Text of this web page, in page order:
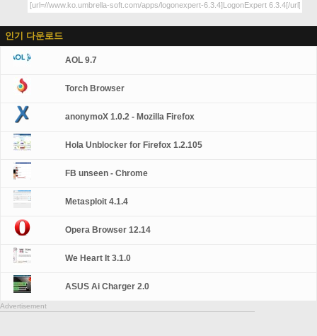
인기 다운로드
AOL 9.7
Torch Browser
anonymoX 1.0.2 - Mozilla Firefox
Hola Unblocker for Firefox 1.2.105
FB unseen - Chrome
Metasploit 4.1.4
Opera Browser 12.14
We Heart It 3.1.0
ASUS Ai Charger 2.0
Advertisement